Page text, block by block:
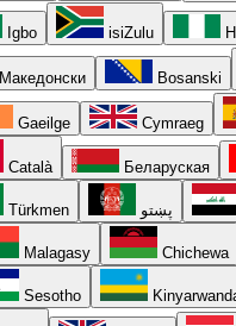
Igbo isiZulu
Македонски Bosanski
Gaeilge Cymraeg
Català Беларуская
Türkmen پښتو
Malagasy Chichewa
Sesotho